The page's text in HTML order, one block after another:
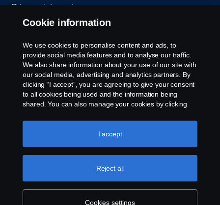
Privacy statement
Whistleblowing
Cookie settings
U.S.A., Inc., 121 Interpark Blvd., Ste 1002 San
Antonio, TX 78216, Tel: (210) 403-0007, E-Mail:
na.contact@scania.com
Cookie information
We use cookies to personalise content and ads, to
provide social media features and to analyse our traffic.
We also share information about your use of our site with
our social media, advertising and analytics partners. By
clicking “I accept”, you are agreeing to give your consent
to all cookies being used and the information being
shared. You can also manage your cookies by clicking
like to accept. For a more detailed explanation of how we
use cookies, please visit our cookies section, which you
Cookies settings
Reject all
I accept